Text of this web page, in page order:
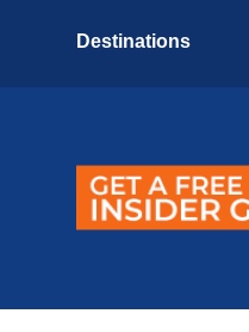
Destinations